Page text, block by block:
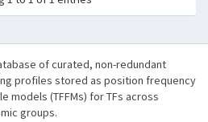
of curated, non-redundant
profiles stored as position frequency
models (TFFMs) for TFs across
groups.